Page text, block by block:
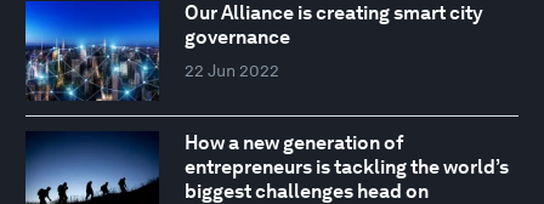
Our Alliance is creating smart city
governance
22 Jun 2022
How a new generation of
entrepreneurs is tackling the world’s
biggest challenges head on